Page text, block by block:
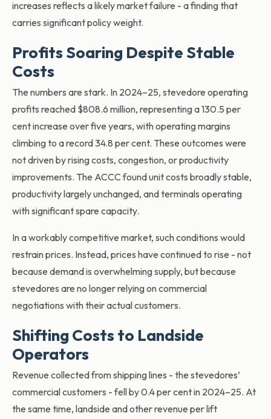
increases reflects a likely market failure - a finding that
carries significant policy weight.
Profits Soaring Despite Stable
Costs
The numbers are stark. In 2024–25, stevedore operating
profits reached $808.6 million, representing a 130.5 per
cent increase over five years, with operating margins
climbing to a record 34.8 per cent. These outcomes were
not driven by rising costs, congestion, or productivity
improvements. The ACCC found unit costs broadly stable,
productivity largely unchanged, and terminals operating
with significant spare capacity.
In a workably competitive market, such conditions would
restrain prices. Instead, prices have continued to rise - not
because demand is overwhelming supply, but because
stevedores are no longer relying on commercial
negotiations with their actual customers.
Shifting Costs to Landside
Operators
Revenue collected from shipping lines - the stevedores’
commercial customers - fell by 0.4 per cent in 2024–25. At
the same time, landside and other revenue per lift